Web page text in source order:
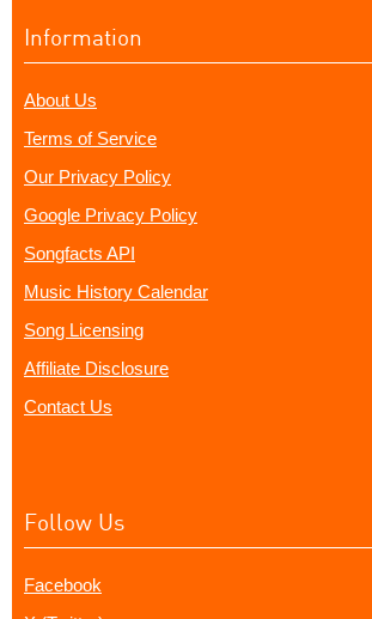
Information
About Us
Terms of Service
Our Privacy Policy
Google Privacy Policy
Songfacts API
Music History Calendar
Song Licensing
Affiliate Disclosure
Contact Us
Follow Us
Facebook